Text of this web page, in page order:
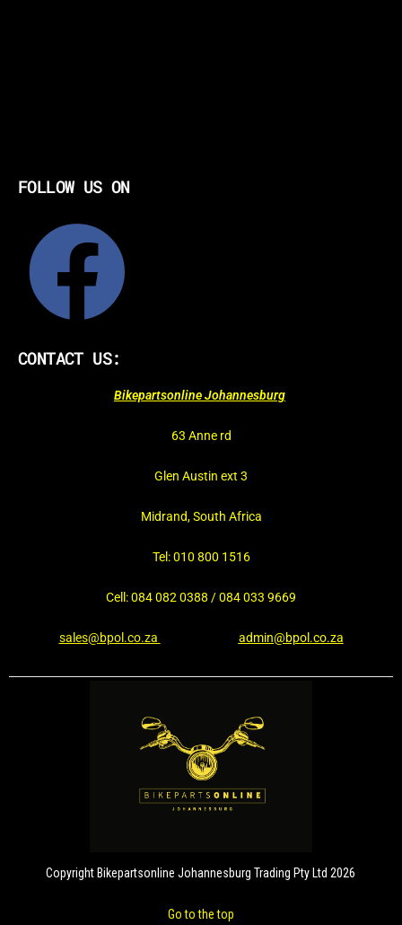
FOLLOW US ON
CONTACT US:
Bikepartsonline Johannesburg
63 Anne rd
Glen Austin ext 3
Midrand, South Africa
Tel: 010 800 1516
Cell: 084 082 0388 / 084 033 9669
sales@bpol.co.za admin@bpol.co.za
Copyright Bikepartsonline Johannesburg Trading Pty Ltd 2026
Go to the top